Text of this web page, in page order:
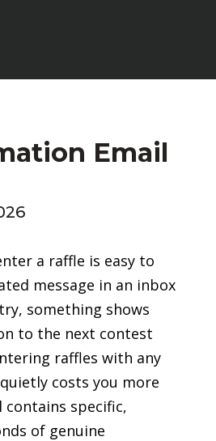
Email
a raffle is easy to
message in an inbox
something shows
to the next contest
raffles with any
costs you more
specific,
of genuine